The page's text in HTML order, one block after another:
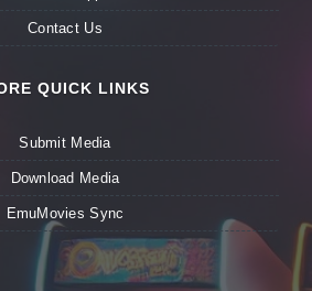
Contact Us
QUICK LINKS
Submit Media
Download Media
EmuMovies Sync